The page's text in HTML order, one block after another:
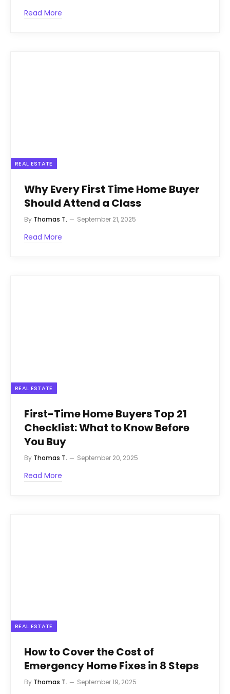
Read More
REAL ESTATE
Why Every First Time Home Buyer
Should Attend a Class
By Thomas T. September 21, 2025
Read More
REAL ESTATE
First-Time Home Buyers Top 21
Checklist: What to Know Before
You Buy
By Thomas T. September 20, 2025
Read More
REAL ESTATE
How to Cover the Cost of
Emergency Home Fixes in 8 Steps
By Thomas T. September 19, 2025